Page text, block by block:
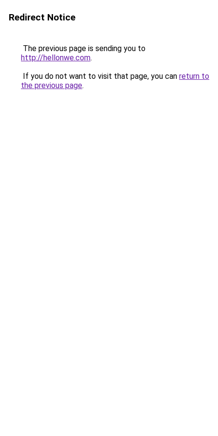
Redirect Notice
The previous page is sending you to
http://hellonwe.com.
If you do not want to visit that page, you can return to
the previous page.